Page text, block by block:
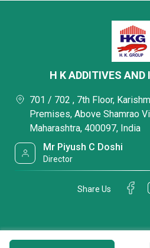
H K ADDITIVES AND
701 / 702 , 7th Floor,
Premises, Above Shamrao
Maharashtra, 400097, India
Mr Piyush C Doshi
Director
Share Us